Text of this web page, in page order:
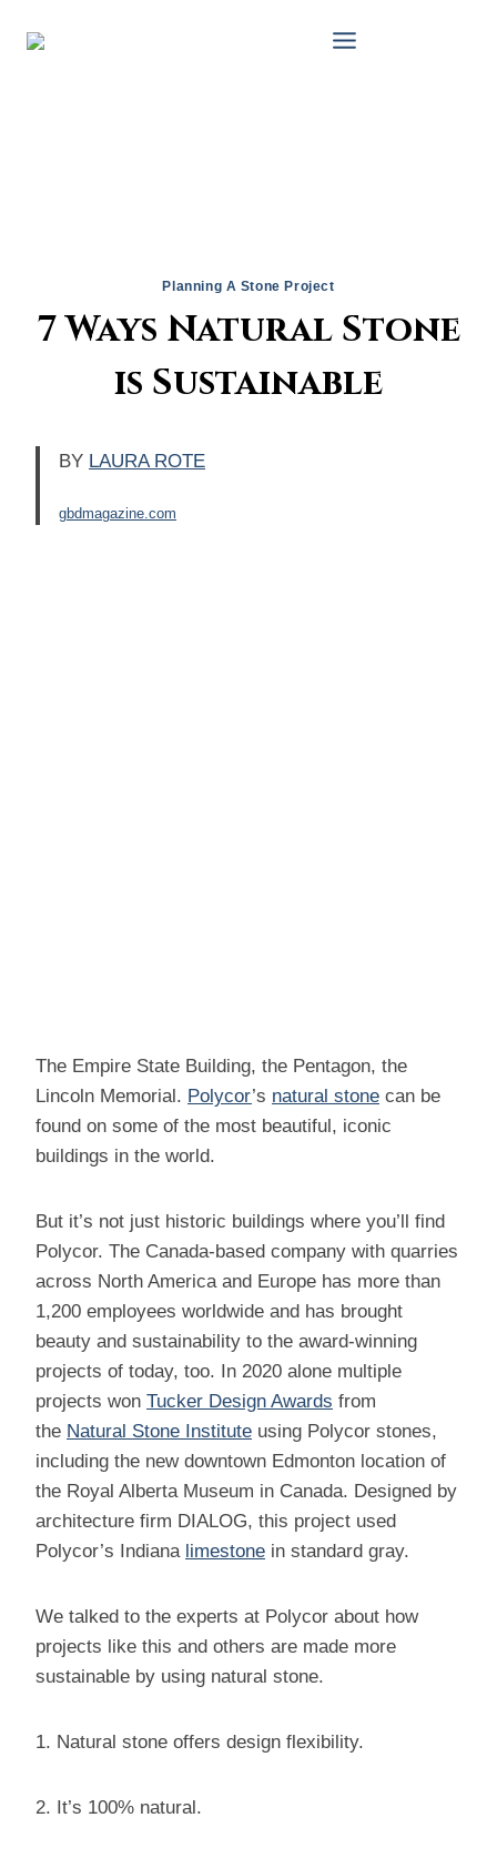
Planning A Stone Project
7 Ways Natural Stone
is Sustainable
BY LAURA ROTE
gbdmagazine.com
The Empire State Building, the Pentagon, the
Lincoln Memorial. Polycor’s natural stone can be
found on some of the most beautiful, iconic
buildings in the world.
But it’s not just historic buildings where you’ll find
Polycor. The Canada-based company with quarries
across North America and Europe has more than
1,200 employees worldwide and has brought
beauty and sustainability to the award-winning
projects of today, too. In 2020 alone multiple
projects won Tucker Design Awards from
the Natural Stone Institute using Polycor stones,
including the new downtown Edmonton location of
the Royal Alberta Museum in Canada. Designed by
architecture firm DIALOG, this project used
Polycor’s Indiana limestone in standard gray.
We talked to the experts at Polycor about how
projects like this and others are made more
sustainable by using natural stone.
1. Natural stone offers design flexibility.
2. It’s 100% natural.